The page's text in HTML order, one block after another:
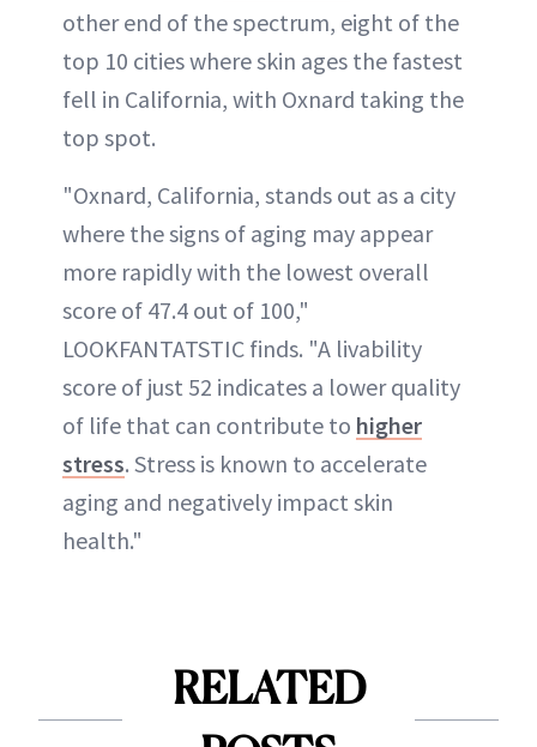
other end of the spectrum, eight of the
top 10 cities where skin ages the fastest
fell in California, with Oxnard taking the
top spot.
"Oxnard, California, stands out as a city
where the signs of aging may appear
more rapidly with the lowest overall
score of 47.4 out of 100,"
LOOKFANTATSTIC finds. "A livability
score of just 52 indicates a lower quality
of life that can contribute to higher
stress. Stress is known to accelerate
aging and negatively impact skin
health."
RELATED